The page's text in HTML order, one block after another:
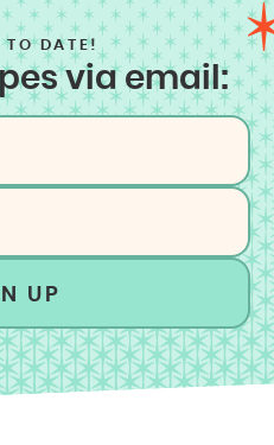
TO DATE!
via email:
UP